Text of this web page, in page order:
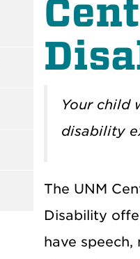
Your child
disability
The UNM
Disability
have